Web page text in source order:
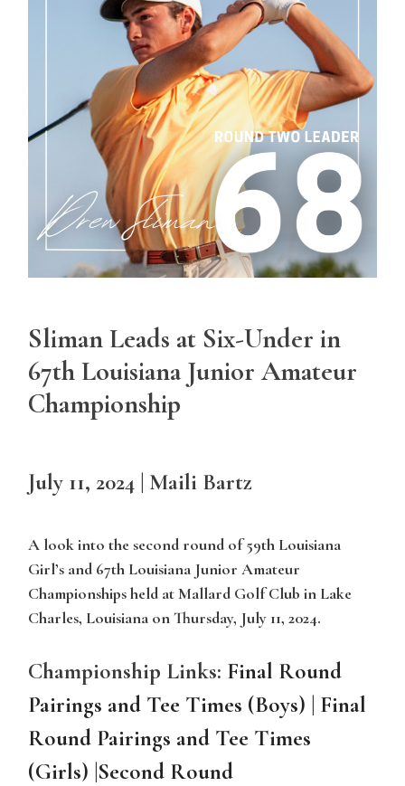
Sliman Leads at Six-Under in
67th Louisiana Junior Amateur
Championship
July 11, 2024 | Maili Bartz
A look into the second round of 59th Louisiana
Girl’s and 67th Louisiana Junior Amateur
Championships held at Mallard Golf Club in Lake
Charles, Louisiana on Thursday, July 11, 2024.
Championship Links: Final Round
Pairings and Tee Times (Boys) | Final
Round Pairings and Tee Times
(Girls) |Second Round